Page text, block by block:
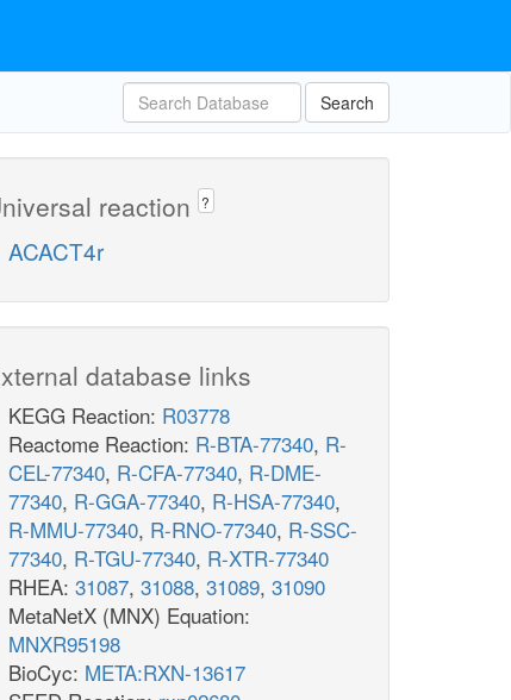
Search
reaction ?
ACACT4r
database links
KEGG Reaction: R03778
Reactome Reaction: R-BTA-77340, R-
CEL-77340, R-CFA-77340, R-DME-
77340, R-GGA-77340, R-HSA-77340,
R-MMU-77340, R-RNO-77340, R-SSC-
77340, R-TGU-77340, R-XTR-77340
RHEA: 31087, 31088, 31089, 31090
MetaNetX (MNX) Equation:
MNXR95198
BioCyc: META:RXN-13617